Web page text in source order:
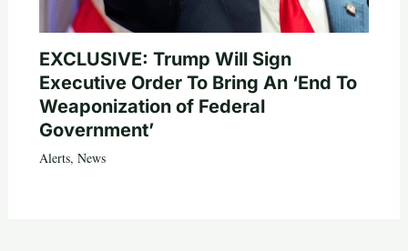
EXCLUSIVE: Trump Will Sign
Executive Order To Bring An ‘End To
Weaponization of Federal
Government’
Alerts, News